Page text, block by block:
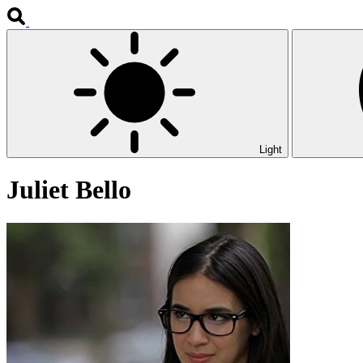
Light
Juliet Bello